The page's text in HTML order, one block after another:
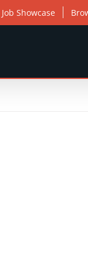
Job Showcase